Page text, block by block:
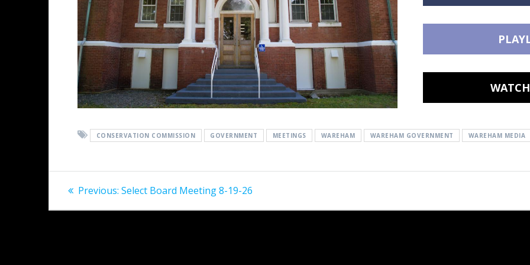
CONSERVATION COMMISSION GOVERNMENT MEETINGS WAREHAM WAREHAM GOVERNMENT WAREHAM MEDIA
Post
navigation
Previous: Previous
Select Board Meeting 8-19-26